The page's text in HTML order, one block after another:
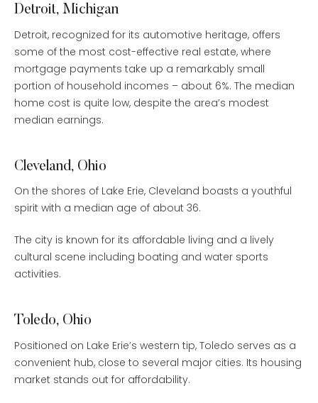
Detroit, Michigan
Detroit, recognized for its automotive heritage, offers
some of the most cost-effective real estate, where
mortgage payments take up a remarkably small
portion of household incomes – about 6%. The median
home cost is quite low, despite the area’s modest
median earnings.
Cleveland, Ohio
On the shores of Lake Erie, Cleveland boasts a youthful
spirit with a median age of about 36.
The city is known for its affordable living and a lively
cultural scene including boating and water sports
activities.
Toledo, Ohio
Positioned on Lake Erie’s western tip, Toledo serves as a
convenient hub, close to several major cities. Its housing
market stands out for affordability.